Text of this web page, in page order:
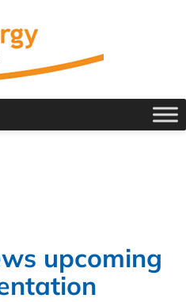
upcoming